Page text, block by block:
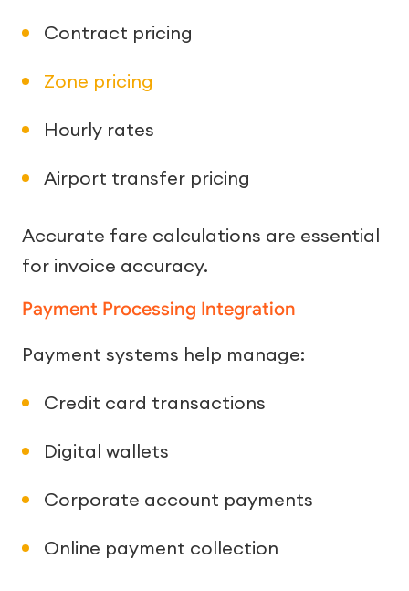
Contract pricing
Zone pricing
Hourly rates
Airport transfer pricing
Accurate fare calculations are essential
for invoice accuracy.
Payment Processing Integration
Payment systems help manage:
Credit card transactions
Digital wallets
Corporate account payments
Online payment collection